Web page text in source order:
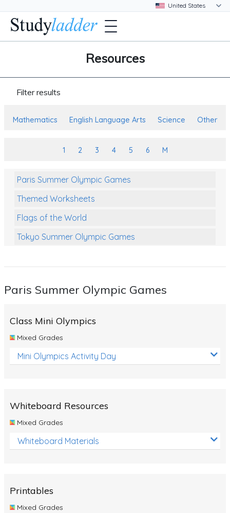
Resources
Filter results
Mathematics English Language Arts Science Other
1 2 3 4 5 6 M
Paris Summer Olympic Games
Themed Worksheets
Flags of the World
Tokyo Summer Olympic Games
Themed Printables
Reptiles
Life Cycles
Australian Animals
Number Charts
Fossils
Paris Summer Olympic Games
Class Mini Olympics
Mixed Grades
Mini Olympics Activity Day
Whiteboard Resources
Mixed Grades
Whiteboard Materials
Printables
Mixed Grades